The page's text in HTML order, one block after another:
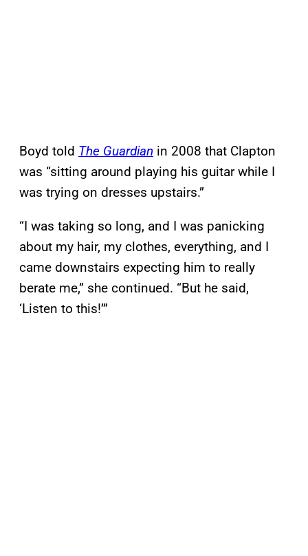
Boyd told The Guardian in 2008 that Clapton
was “sitting around playing his guitar while I
was trying on dresses upstairs.”
“I was taking so long, and I was panicking
about my hair, my clothes, everything, and I
came downstairs expecting him to really
berate me,” she continued. “But he said,
‘Listen to this!’”